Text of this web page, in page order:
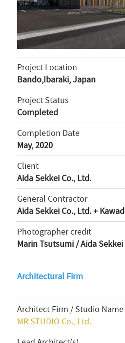
Project Location
Bando,Ibaraki, Japan
Project Status
Completed
Completion Date
May, 2020
Client
Aida Sekkei Co., Ltd.
General Contractor
Aida Sekkei Co., Ltd. +
Photographer credit
Marin Tsutsumi / Aida Sekkei
Architectural Firm
Architect Firm / Studio Name
MR STUDIO Co., Ltd.